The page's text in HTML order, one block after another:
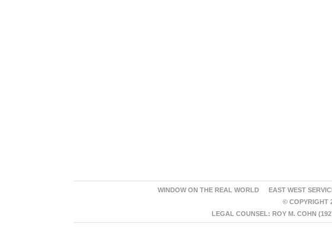
WINDOW ON THE REAL WORLD EAST WEST
© COPYRIGHT
LEGAL COUNSEL: ROY M. COHN